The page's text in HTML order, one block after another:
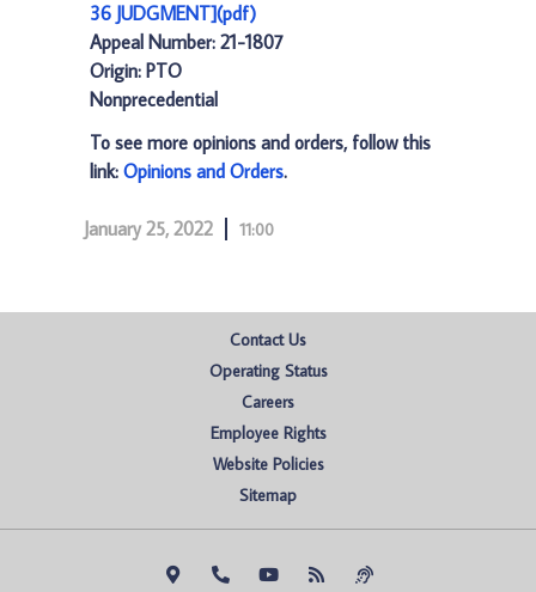
36 JUDGMENT](pdf)
Appeal Number: 21-1807
Origin: PTO
Nonprecedential
To see more opinions and orders, follow this
link: Opinions and Orders.
January 25, 2022 11:00
Contact Us
Operating Status
Careers
Employee Rights
Website Policies
Sitemap